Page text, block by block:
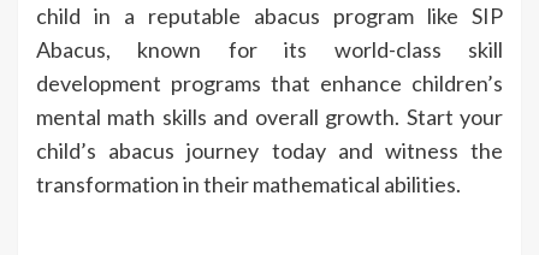
child in a reputable abacus program like SIP
Abacus, known for its world-class skill
development programs that enhance children’s
mental math skills and overall growth. Start your
child’s abacus journey today and witness the
transformation in their mathematical abilities.